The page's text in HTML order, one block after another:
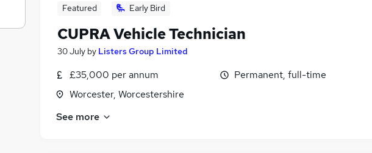
Featured Early Bird
CUPRA Vehicle Technician
30 July by Listers Group Limited
£35,000 per annum
Worcester, Worcestershire
Permanent, full-time
See more